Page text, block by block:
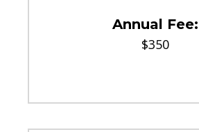
Annual Fee:
$350